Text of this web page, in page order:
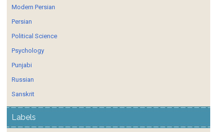
Modern Persian
Persian
Political Science
Psychology
Punjabi
Russian
Sanskrit
Labels